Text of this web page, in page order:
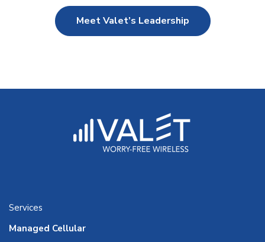
Meet Valet’s Leadership
Services
Managed Cellular